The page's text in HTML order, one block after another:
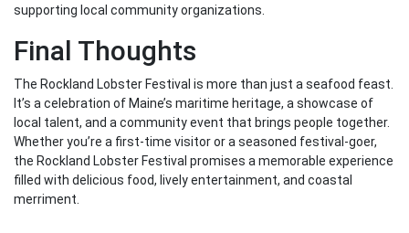
supporting local community organizations.
Final Thoughts
The Rockland Lobster Festival is more than just a seafood feast.
It’s a celebration of Maine’s maritime heritage, a showcase of
local talent, and a community event that brings people together.
Whether you’re a first-time visitor or a seasoned festival-goer,
the Rockland Lobster Festival promises a memorable experience
filled with delicious food, lively entertainment, and coastal
merriment.